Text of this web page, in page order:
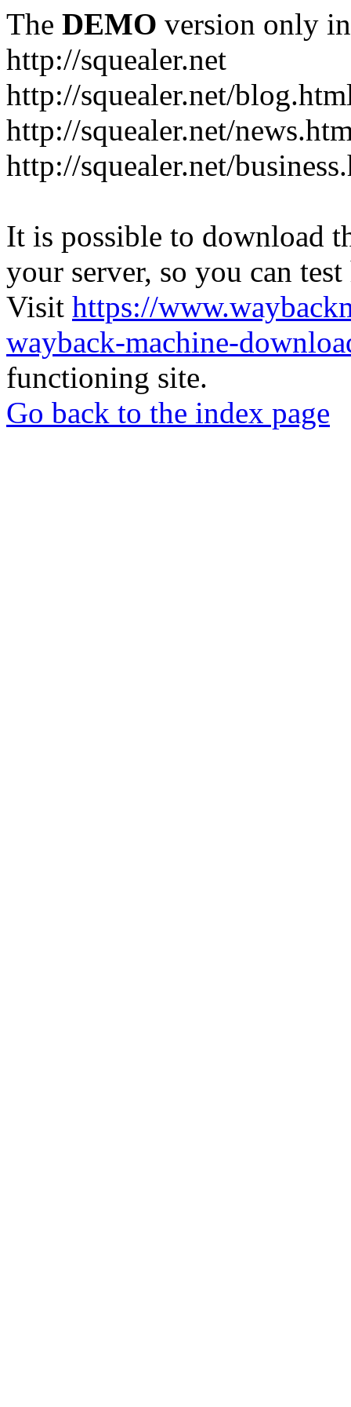
The DEMO version only
http://squealer.net
http://squealer.net/
http://squealer.net/
http://squealer.net/
It is possible to download
your server, so you can
Visit https://
wayback-machine-
functioning site.
Go back to the index page